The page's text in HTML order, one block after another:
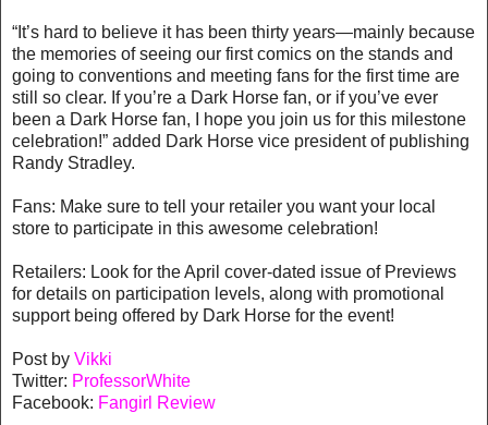
“It’s hard to believe it has been thirty years—mainly because
the memories of seeing our first comics on the stands and
going to conventions and meeting fans for the first time are
still so clear. If you’re a Dark Horse fan, or if you’ve ever
been a Dark Horse fan, I hope you join us for this milestone
celebration!” added Dark Horse vice president of publishing
Randy Stradley.
Fans: Make sure to tell your retailer you want your local
store to participate in this awesome celebration!
Retailers: Look for the April cover-dated issue of Previews
for details on participation levels, along with promotional
support being offered by Dark Horse for the event!
Post by Vikki
Twitter: ProfessorWhite
Facebook: Fangirl Review